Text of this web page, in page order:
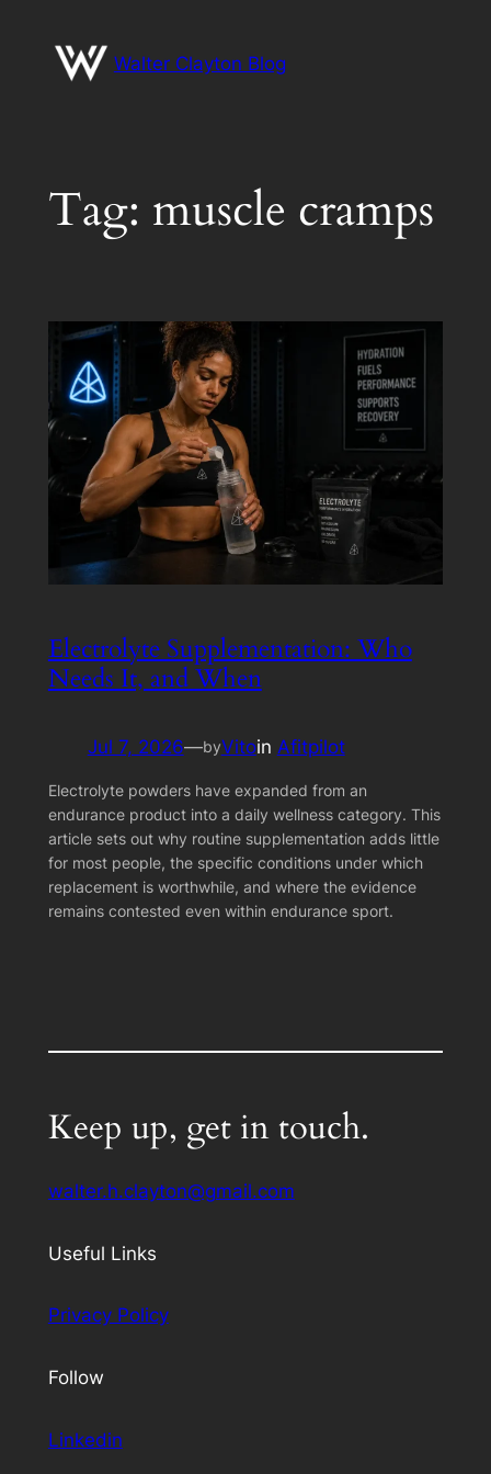
content
Walter Clayton Blog
Tag: muscle cramps
Electrolyte Supplementation: Who
Needs It, and When
Jul 7, 2026—byVitoin Afitpilot
Electrolyte powders have expanded from an
endurance product into a daily wellness category. This
article sets out why routine supplementation adds little
for most people, the specific conditions under which
replacement is worthwhile, and where the evidence
remains contested even within endurance sport.
Keep up, get in touch.
walter.h.clayton@gmail.com
Useful Links
Privacy Policy
Follow
Linkedin